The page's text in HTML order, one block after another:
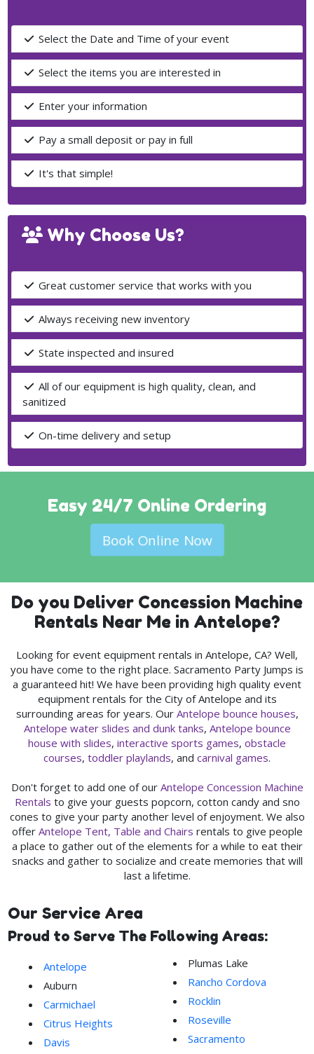
Select the Date and Time of your event
Select the items you are interested in
Enter your information
Pay a small deposit or pay in full
It's that simple!
Why Choose Us?
Great customer service that works with you
Always receiving new inventory
State inspected and insured
All of our equipment is high quality, clean, and
sanitized
On-time delivery and setup
Easy 24/7 Online Ordering
Book Online Now
Do you Deliver Concession Machine
Rentals Near Me in Antelope?
Looking for event equipment rentals in Antelope, CA? Well,
you have come to the right place. Sacramento Party Jumps is
a guaranteed hit! We have been providing high quality event
equipment rentals for the City of Antelope and its
surrounding areas for years. Our Antelope bounce houses,
Antelope water slides and dunk tanks, Antelope bounce
house with slides, interactive sports games, obstacle
courses, toddler playlands, and carnival games.
Don't forget to add one of our Antelope Concession Machine
Rentals to give your guests popcorn, cotton candy and sno
cones to give your party another level of enjoyment. We also
offer Antelope Tent, Table and Chairs rentals to give people
a place to gather out of the elements for a while to eat their
snacks and gather to socialize and create memories that will
last a lifetime.
Our Service Area
Proud to Serve The Following Areas:
Antelope
Auburn
Carmichael
Citrus Heights
Davis
Plumas Lake
Rancho Cordova
Rocklin
Roseville
Sacramento